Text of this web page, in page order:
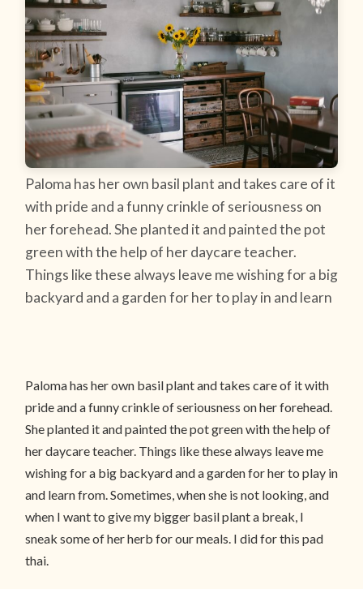
Paloma has her own basil plant and takes care of it
with pride and a funny crinkle of seriousness on
her forehead. She planted it and painted the pot
green with the help of her daycare teacher.
Things like these always leave me wishing for a big
backyard and a garden for her to play in and learn
Paloma has her own basil plant and takes care of it with
pride and a funny crinkle of seriousness on her forehead.
She planted it and painted the pot green with the help of
her daycare teacher. Things like these always leave me
wishing for a big backyard and a garden for her to play in
and learn from. Sometimes, when she is not looking, and
when I want to give my bigger basil plant a break, I
sneak some of her herb for our meals. I did for this pad
thai.